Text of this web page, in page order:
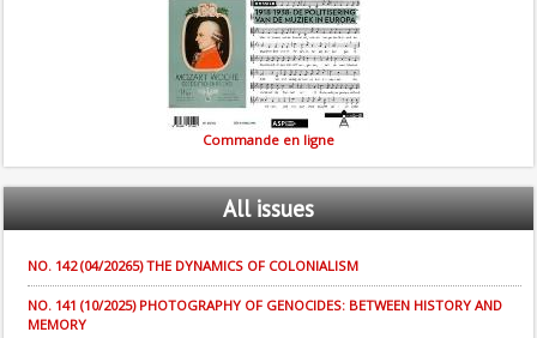
Commande en ligne
Allissues
NO. 142 (04/20265) THE DYNAMICS OF COLONIALISM
NO. 141 (10/2025) PHOTOGRAPHY OF GENOCIDES: BETWEEN HISTORY AND
MEMORY